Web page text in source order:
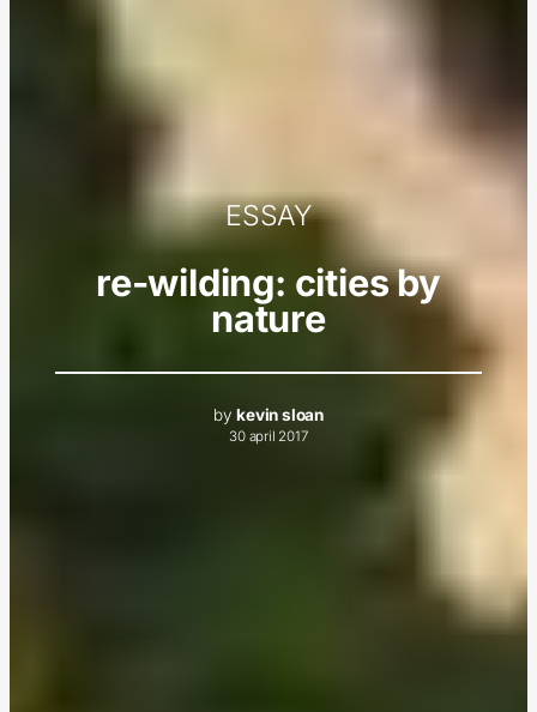
ESSAY
re-wilding: cities by
nature
bykevin sloan
30 april 2017